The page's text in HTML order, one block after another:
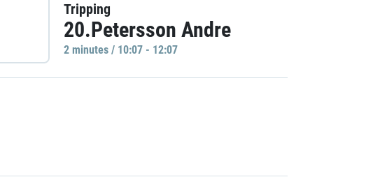
Tripping
20.Petersson Andre
2 minutes / 10:07 - 12:07